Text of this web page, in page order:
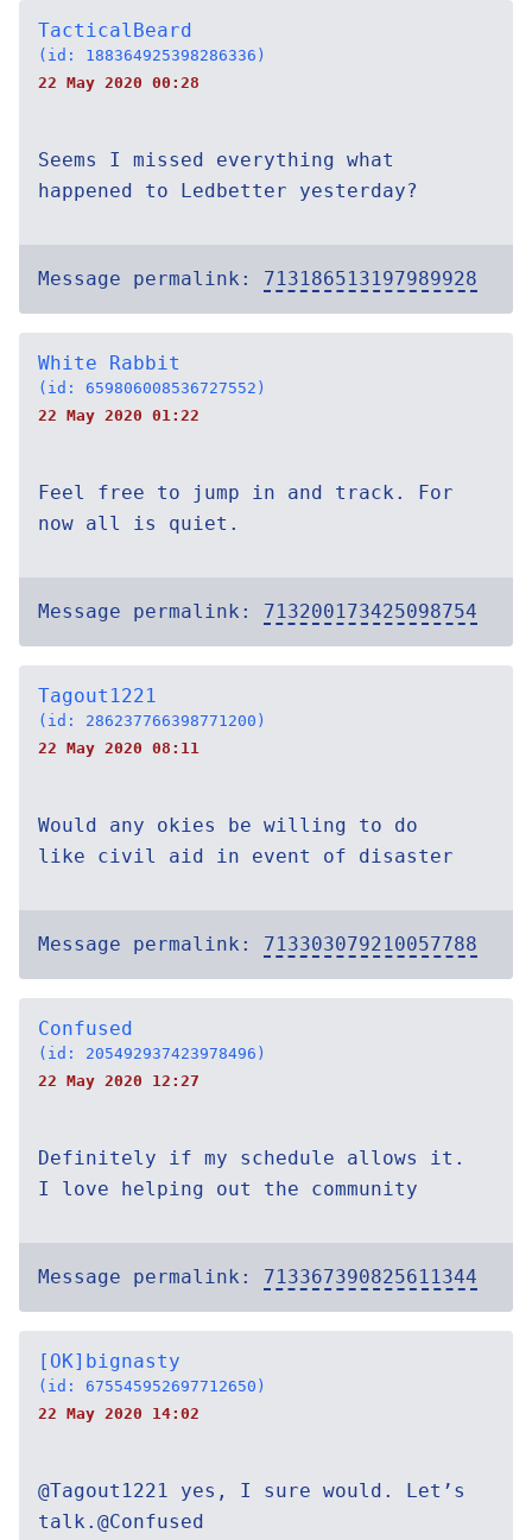
TacticalBeard
(id: 188364925398286336)
22 May 2020 00:28
Seems I missed everything what
happened to Ledbetter yesterday?
Message permalink: 713186513197989928
White Rabbit
(id: 659806008536727552)
22 May 2020 01:22
Feel free to jump in and track. For
now all is quiet.
Message permalink: 713200173425098754
Tagout1221
(id: 286237766398771200)
22 May 2020 08:11
Would any okies be willing to do
like civil aid in event of disaster
Message permalink: 713303079210057788
Confused
(id: 205492937423978496)
22 May 2020 12:27
Definitely if my schedule allows it.
I love helping out the community
Message permalink: 713367390825611344
[OK]bignasty
(id: 675545952697712650)
22 May 2020 14:02
@Tagout1221 yes, I sure would. Let’s
talk.@Confused